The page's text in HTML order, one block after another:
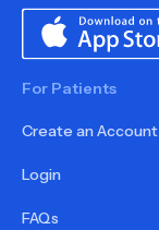
For Patients
Create an Account
Login
FAQs